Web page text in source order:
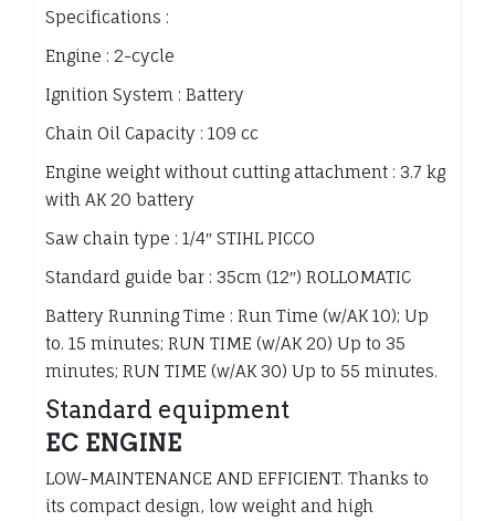
Specifications :
Engine : 2-cycle
Ignition System : Battery
Chain Oil Capacity : 109 cc
Engine weight without cutting attachment : 3.7 kg
with AK 20 battery
Saw chain type : 1/4″ STIHL PICCO
Standard guide bar : 35cm (12″) ROLLOMATIC
Battery Running Time : Run Time (w/AK 10); Up
to. 15 minutes; RUN TIME (w/AK 20) Up to 35
minutes; RUN TIME (w/AK 30) Up to 55 minutes.
Standard equipment
EC ENGINE
LOW-MAINTENANCE AND EFFICIENT. Thanks to
its compact design, low weight and high